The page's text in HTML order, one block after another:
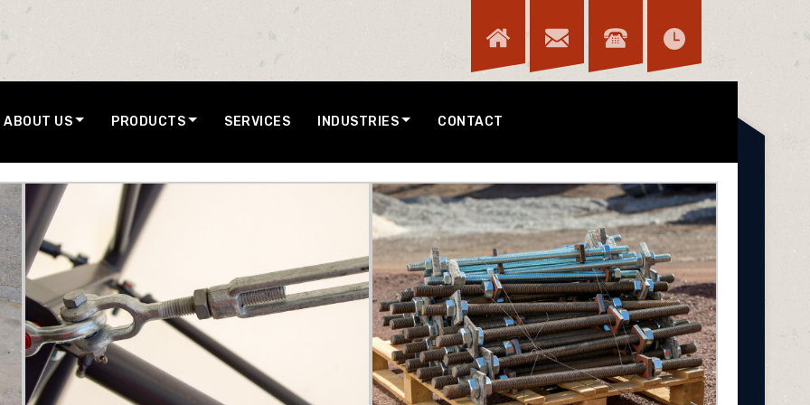
ABOUT US PRODUCTS SERVICES INDUSTRIES CONTACT